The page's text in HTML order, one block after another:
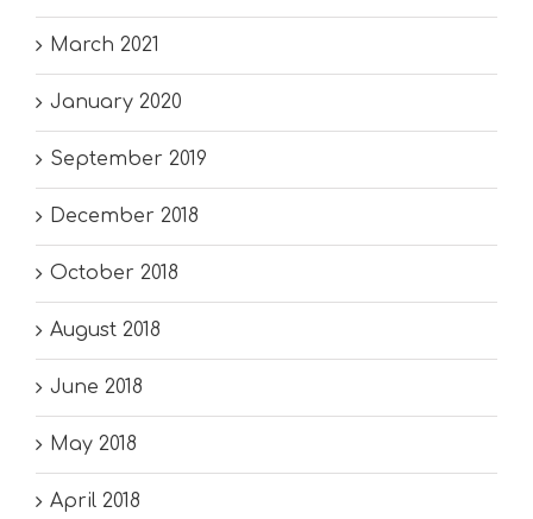
March 2021
January 2020
September 2019
December 2018
October 2018
August 2018
June 2018
May 2018
April 2018